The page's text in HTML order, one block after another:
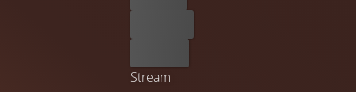
Stream